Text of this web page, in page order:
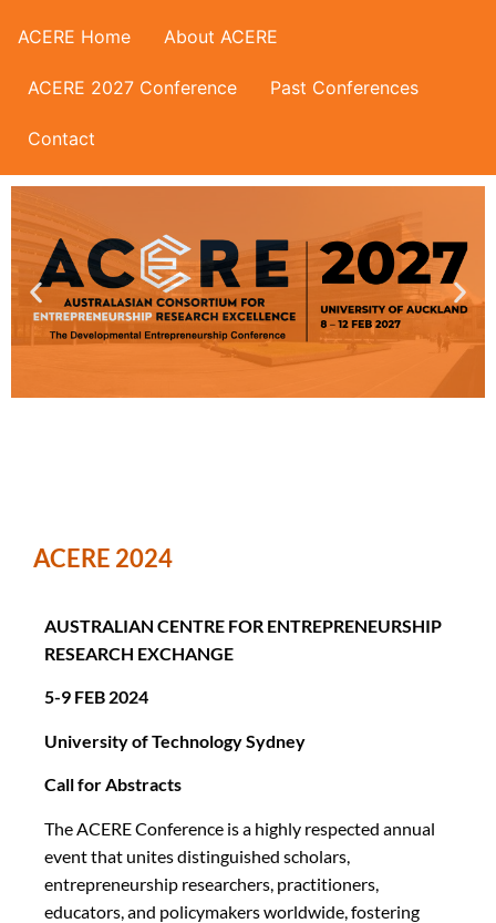
ACERE Home About ACERE
ACERE 2027 Conference Past Conferences
Contact
ACERE 2024
AUSTRALIAN CENTRE FOR ENTREPRENEURSHIP
RESEARCH EXCHANGE
5-9 FEB 2024
University of Technology Sydney
Call for Abstracts
The ACERE Conference is a highly respected annual
event that unites distinguished scholars,
entrepreneurship researchers, practitioners,
educators, and policymakers worldwide, fostering